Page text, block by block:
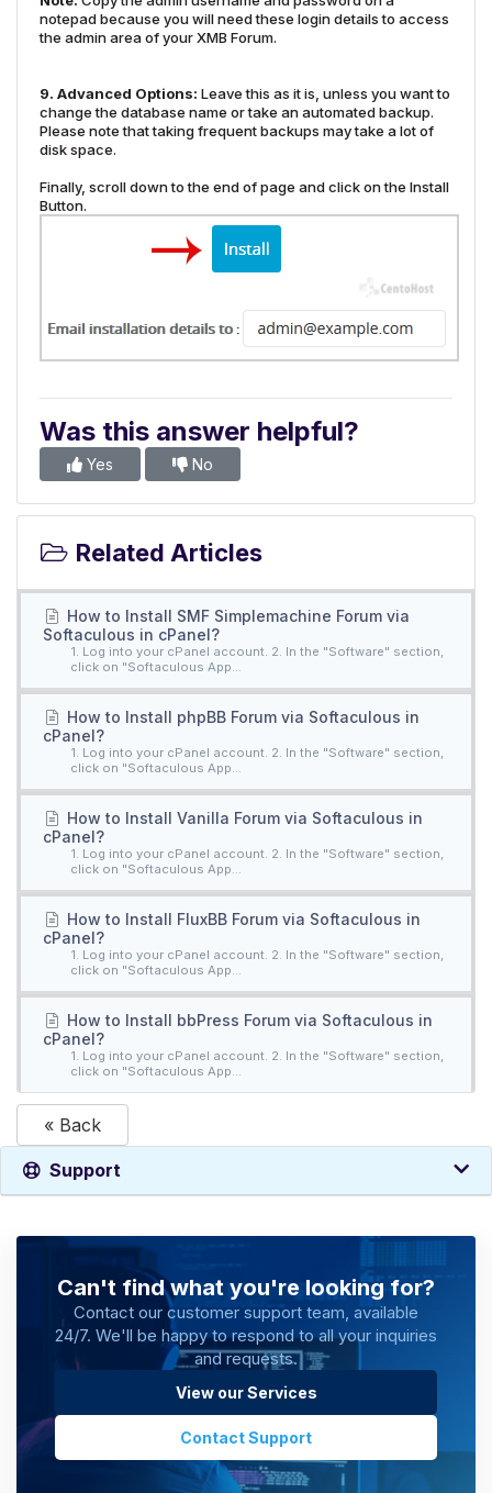
notepad because you will need these login details to access
the admin area of your XMB Forum.
9. Advanced Options: Leave this as it is, unless you want to
change the database name or take an automated backup.
Please note that taking frequent backups may take a lot of
disk space.
Finally, scroll down to the end of page and click on the Install
Button.
Was this answer helpful?
Yes No
Related Articles
How to Install SMF Simplemachine Forum via
Softaculous in cPanel?
1. Log into your cPanel account. 2. In the "Software" section,
click on "Softaculous App...
How to Install phpBB Forum via Softaculous in
cPanel?
1. Log into your cPanel account. 2. In the "Software" section,
click on "Softaculous App...
How to Install Vanilla Forum via Softaculous in
cPanel?
1. Log into your cPanel account. 2. In the "Software" section,
click on "Softaculous App...
How to Install FluxBB Forum via Softaculous in
cPanel?
1. Log into your cPanel account. 2. In the "Software" section,
click on "Softaculous App...
How to Install bbPress Forum via Softaculous in
cPanel?
1. Log into your cPanel account. 2. In the "Software" section,
click on "Softaculous App...
« Back
Support
Can't find what you're looking for?
Contact our customer support team, available
24/7. We'll be happy to respond to all your inquiries
and requests.
View our Services
Contact Support